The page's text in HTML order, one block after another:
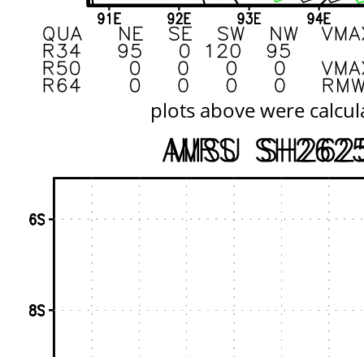
plots above were